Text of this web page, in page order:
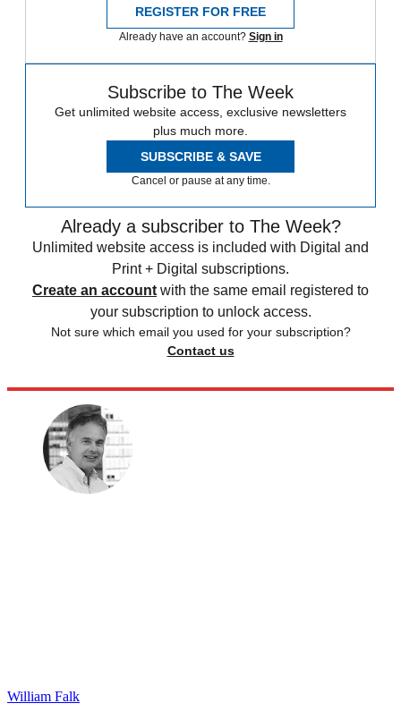
REGISTER FOR FREE
Already have an account? Sign in
Subscribe to The Week
Get unlimited website access, exclusive newsletters
plus much more.
SUBSCRIBE & SAVE
Cancel or pause at any time.
Already a subscriber to The Week?
Unlimited website access is included with Digital and
Print + Digital subscriptions.
Create an account with the same email registered to
your subscription to unlock access.
Not sure which email you used for your subscription?
Contact us
William Falk